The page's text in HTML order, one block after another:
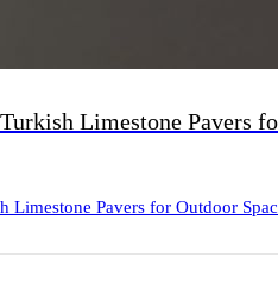
Limestone Pavers
Limestone Pavers for Outdoor